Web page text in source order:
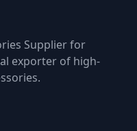
Supplier for
exporter of high-